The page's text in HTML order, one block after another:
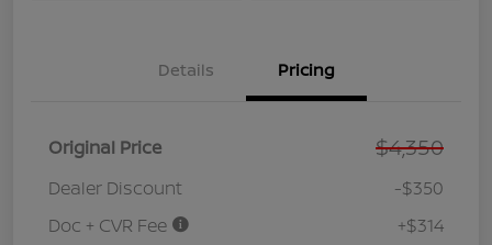
Details Pricing
Original Price $4,350
Dealer Discount
-$350
Doc + CVR Fee
+$314